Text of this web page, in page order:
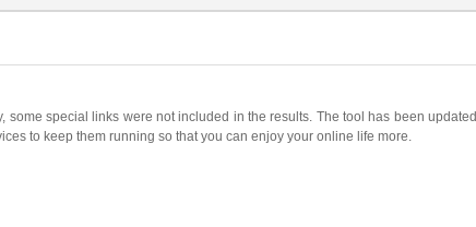
some special links were not included in the results. The tool has been updated
to keep them running so that you can enjoy your online life more.